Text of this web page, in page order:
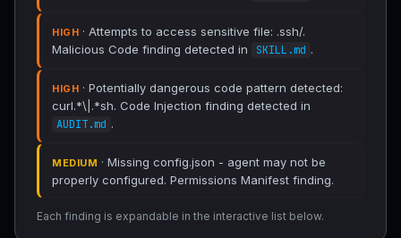
HIGH · Attempts to access sensitive file: .ssh/.
Malicious Code finding detected in
SKILL.md .
HIGH · Potentially dangerous code pattern detected:
curl.*\|.*sh. Code Injection finding detected in
AUDIT.md .
MEDIUM · Missing config.json - agent may not be
properly configured. Permissions Manifest finding.
Each finding is expandable in the interactive list below.